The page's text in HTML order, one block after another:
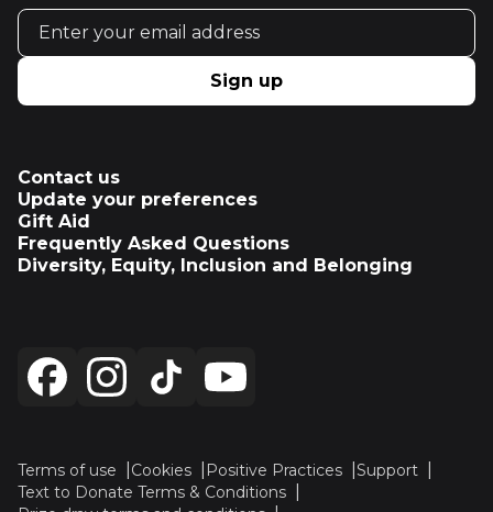
Email address
Sign up
Contact us
Update your preferences
Gift Aid
Frequently Asked Questions
Diversity, Equity, Inclusion and Belonging
Terms of use Cookies Positive Practices
Support
Text to Donate Terms & Conditions